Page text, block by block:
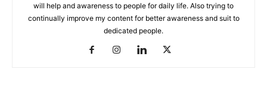
will help and awareness to people for daily life. Also trying to
continually improve my content for better awareness and suit to
dedicated people.